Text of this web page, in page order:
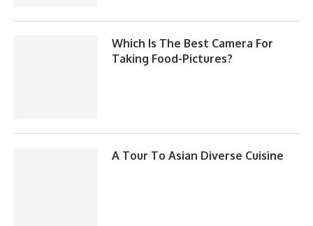
Which Is The Best Camera For
Taking Food-Pictures?
A Tour To Asian Diverse Cuisine